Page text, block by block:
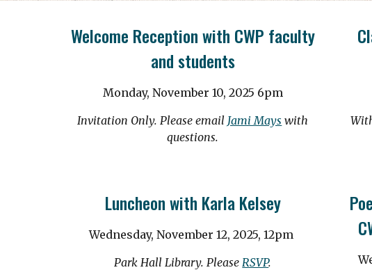
Welcome Reception with CWP faculty
and students
Monday, November 10, 2025 6pm
Invitation Only. Please email Jami Mays with
questions.
Luncheon with Karla Kelsey
Wednesday, November 12, 2025,12pm
Park Hall Library. PleaseRSVP.